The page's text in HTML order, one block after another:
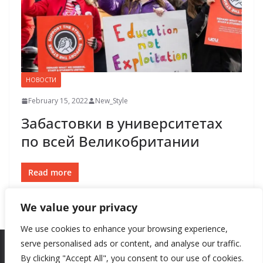
We value your privacy
We use cookies to enhance your browsing experience,
serve personalised ads or content, and analyse our traffic.
By clicking "Accept All", you consent to our use of cookies.
НОВОСТИ
February 15, 2022 New_Style
Забастовки в университетах
по всей Великобритании
Read more